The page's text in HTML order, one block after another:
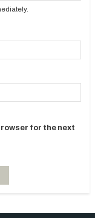
for the next